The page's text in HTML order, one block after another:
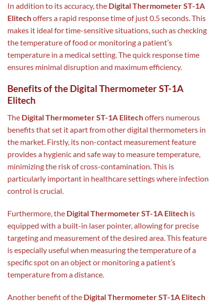
In addition to its accuracy, the Digital Thermometer ST-1A
Elitechoffers a rapid response time of just 0.5 seconds. This
makes it ideal for time-sensitive situations, such as checking
the temperature of food or monitoring a patient’s
temperature in a medical setting. The quick response time
ensures minimal disruption and maximum efficiency.
Benefits of the Digital Thermometer ST-1A
Elitech
The Digital Thermometer ST-1A Elitechoffers numerous
benefits that set it apart from other digital thermometers in
the market. Firstly, its non-contact measurement feature
provides a hygienic and safe way to measure temperature,
minimizing the risk of cross-contamination. This is
particularly important in healthcare settings where infection
control is crucial.
Furthermore, the Digital Thermometer ST-1A Elitech is
equipped with a built-in laser pointer, allowing for precise
targeting and measurement of the desired area. This feature
is especially useful when measuring the temperature of a
specific spot on an object or monitoring a patient’s
temperature from a distance.
Another benefit of the Digital Thermometer ST-1A Elitech